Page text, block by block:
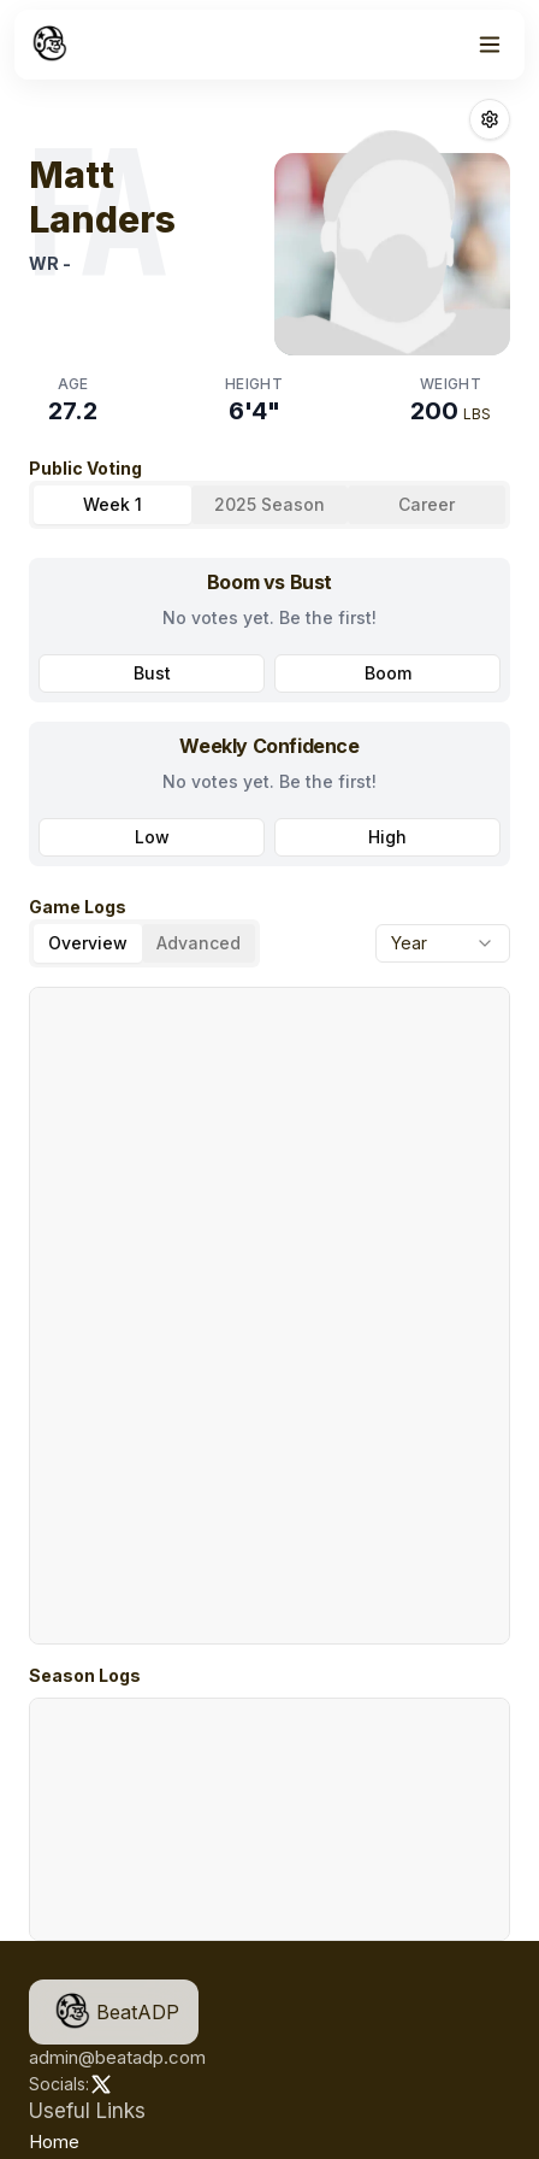
Matt Landers
FA
Matt
Landers
WR -
AGE
27.2
HEIGHT
6'4"
WEIGHT
200 LBS
Public Voting
Week 1
2025 Season Career
Boom vs Bust
No votes yet. Be the first!
Bust Boom
Weekly Confidence
No votes yet. Be the first!
Low High
Game Logs
Overview
Advanced Year
Season Logs
BeatADP
admin@beatadp.com
Socials:
Useful Links
Home